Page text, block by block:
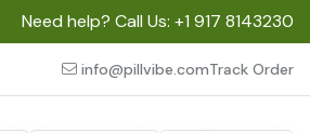
Need help? Call Us: +1 917 8143230
info@pillvibe.comTrack Order